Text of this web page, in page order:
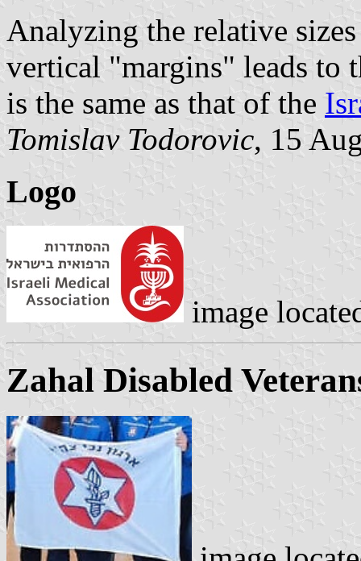
Analyzing the relative
vertical "margins" leads to
is the same as that of the
Tomislav Todorovic, 15
Logo
image
Zahal Disabled